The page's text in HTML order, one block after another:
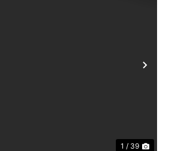
1 / 39